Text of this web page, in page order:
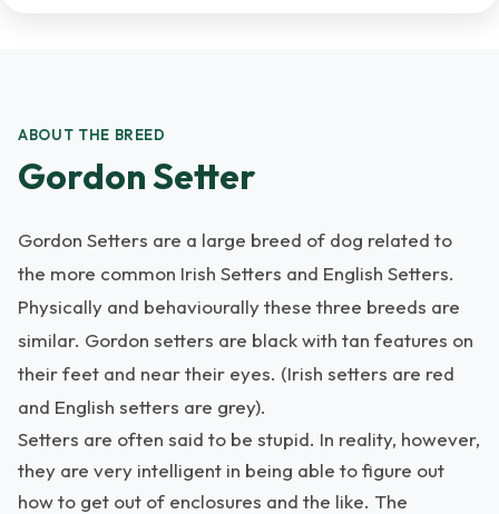
ABOUT THE BREED
Gordon Setter
Gordon Setters are a large breed of dog related to
the more common Irish Setters and English Setters.
Physically and behaviourally these three breeds are
similar. Gordon setters are black with tan features on
their feet and near their eyes. (Irish setters are red
and English setters are grey).
Setters are often said to be stupid. In reality, however,
they are very intelligent in being able to figure out
how to get out of enclosures and the like. The